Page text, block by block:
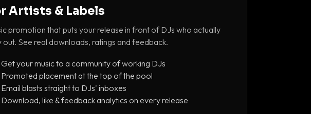
Artists & Labels
promotion that puts your release in front of DJs who actually
out. See real downloads, ratings and feedback.
Get your music to a community of working DJs
Promoted placement at the top of the pool
Email blasts straight to DJs' inboxes
Download, like & feedback analytics on every release